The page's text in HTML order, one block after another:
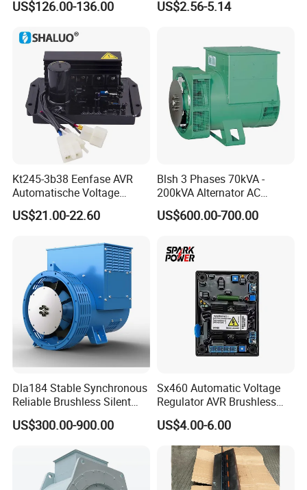
Controller Control ATS
US$126.00-136.00 US$2.56-5.14
Kt245-3b38 Eenfase AVR
Automatische Voltage
Regulator Borstel En
Borstelloze Generator
8-15kw
US$21.00-22.60
Blsh 3 Phases 70kVA -
200kVA Alternator AC
Synchronous Dynamo
Generator for All Types of
Lsa 44.3
US$600.00-700.00
Dla184 Stable Synchronous
Reliable Brushless Silent
Generator for Emergency
US$300.00-900.00
Sx460 Automatic Voltage
Regulator AVR Brushless
Excitation for Diesel
Generators
US$4.00-6.00